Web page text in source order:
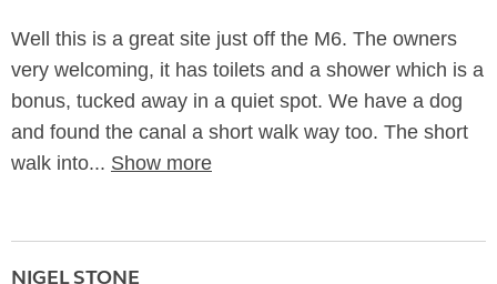
Well this is a great site just off the M6. The owners
very welcoming, it has toilets and a shower which is a
bonus, tucked away in a quiet spot. We have a dog
and found the canal a short walk way too. The short
walk into... Show more
NIGEL STONE